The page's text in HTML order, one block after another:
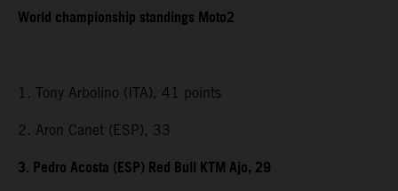
World championship standings Moto2
1. Tony Arbolino (ITA), 41 points
2. Aron Canet (ESP), 33
3. Pedro Acosta (ESP) Red Bull KTM Ajo, 29